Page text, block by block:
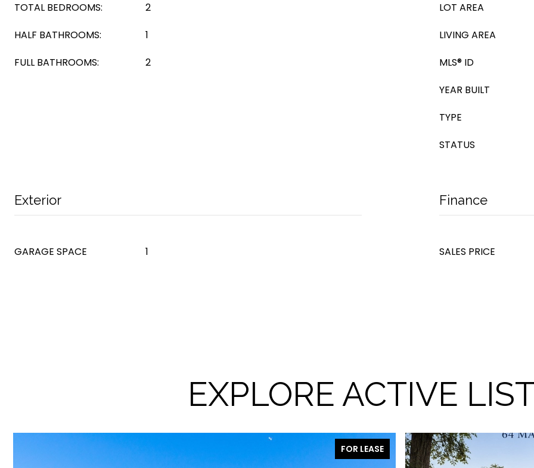
TOTAL BEDROOMS:
2
HALF BATHROOMS:
1
FULL BATHROOMS:
2
LOT AREA
LIVING AREA
MLS® ID
YEAR BUILT
TYPE
STATUS
Exterior
GARAGE SPACE 1
Finance
SALES PRICE
EXPLORE ACTIVE
FOR LEASE